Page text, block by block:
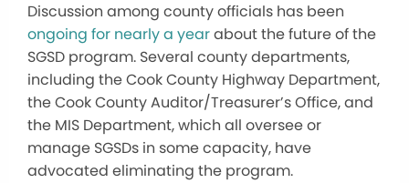
Discussion among county officials has been
ongoing for nearly a yearabout the future of the
SGSD program. Several county departments,
including the Cook County Highway Department,
the Cook County Auditor/Treasurer’s Office, and
the MIS Department, which all oversee or
manage SGSDs in some capacity, have
advocated eliminating the program.